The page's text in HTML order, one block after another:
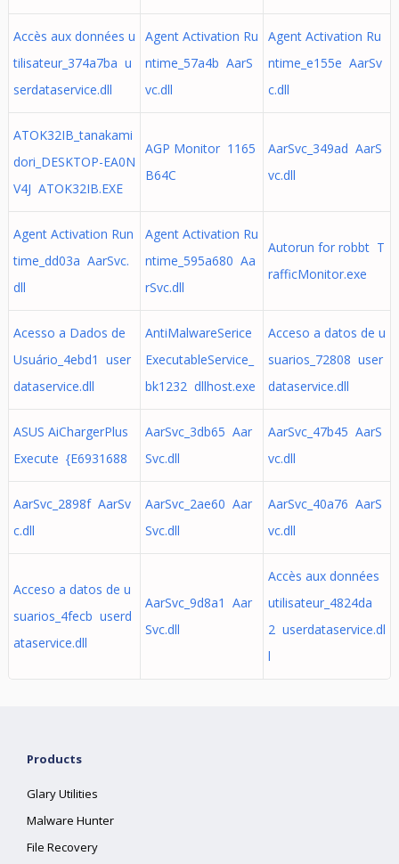
Accès aux données u
tilisateur_374a7ba u
serdataservice.dll
Agent Activation Ru
ntime_57a4b AarS
vc.dll
Agent Activation Ru
ntime_e155e AarSv
c.dll
ATOK32IB_tanakami
dori_DESKTOP-EA0N
V4J ATOK32IB.EXE
AGP Monitor 1165
B64C
AarSvc_349ad AarS
vc.dll
Agent Activation Run
time_dd03a AarSvc.
dll
Agent Activation Ru
ntime_595a680 Aa
rSvc.dll
Autorun for robbt T
rafficMonitor.exe
Acesso a Dados de
Usuário_4ebd1 user
dataservice.dll
AntiMalwareSerice
ExecutableService_
bk1232 dllhost.exe
Acceso a datos de u
suarios_72808 user
dataservice.dll
ASUS AiChargerPlus
Execute {E6931688
AarSvc_3db65 Aar
Svc.dll
AarSvc_47b45 AarS
vc.dll
AarSvc_2898f AarSv
c.dll
AarSvc_2ae60 Aar
Svc.dll
AarSvc_40a76 AarS
vc.dll
Acceso a datos de u
suarios_4fecb userd
ataservice.dll
AarSvc_9d8a1 Aar
Svc.dll
Accès aux données
utilisateur_4824da
2 userdataservice.dl
l
Products
Glary Utilities
Malware Hunter
File Recovery